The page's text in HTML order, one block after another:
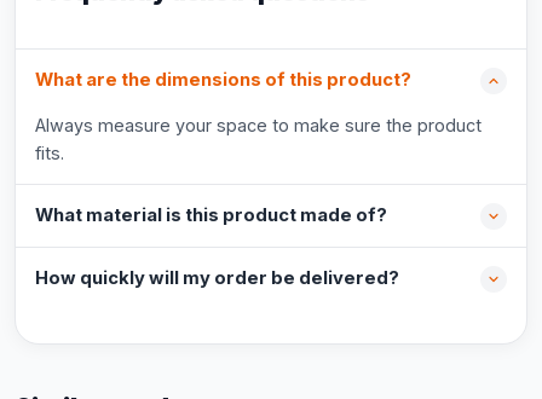
What are the dimensions of this product?
Always measure your space to make sure the product
fits.
What material is this product made of?
How quickly will my order be delivered?